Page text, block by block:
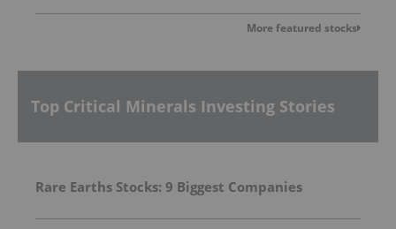
More featured stocks
Top Critical Minerals Investing Stories
Rare Earths Stocks: 9 Biggest Companies